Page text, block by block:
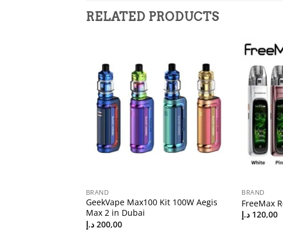
RELATED PRODUCTS
BRAND
GeekVape Max100 Kit 100W Aegis
Max 2 in Dubai
200,00 د.إ
BRAND
FreeMax
120,00 د.إ